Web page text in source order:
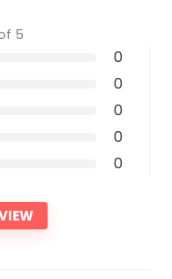
5
0
0
0
0
0